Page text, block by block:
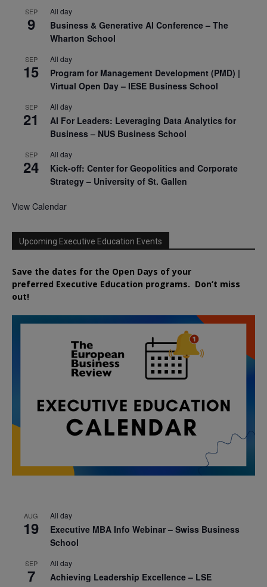
SEP
9
All day
Business & Generative AI Conference – The
Wharton School
SEP
15
All day
Program for Management Development (PMD) |
Virtual Open Day – IESE Business School
SEP
21
All day
AI For Leaders: Leveraging Data Analytics for
Business – NUS Business School
SEP
24
All day
Kick-off: Center for Geopolitics and Corporate
Strategy – University of St. Gallen
View Calendar
Upcoming Executive Education Events
Save the dates for the Open Days of your
preferred Executive Education programs. Don’t miss
out!
AUG
19
All day
Executive MBA Info Webinar – Swiss Business
School
SEP
7
All day
Achieving Leadership Excellence – LSE